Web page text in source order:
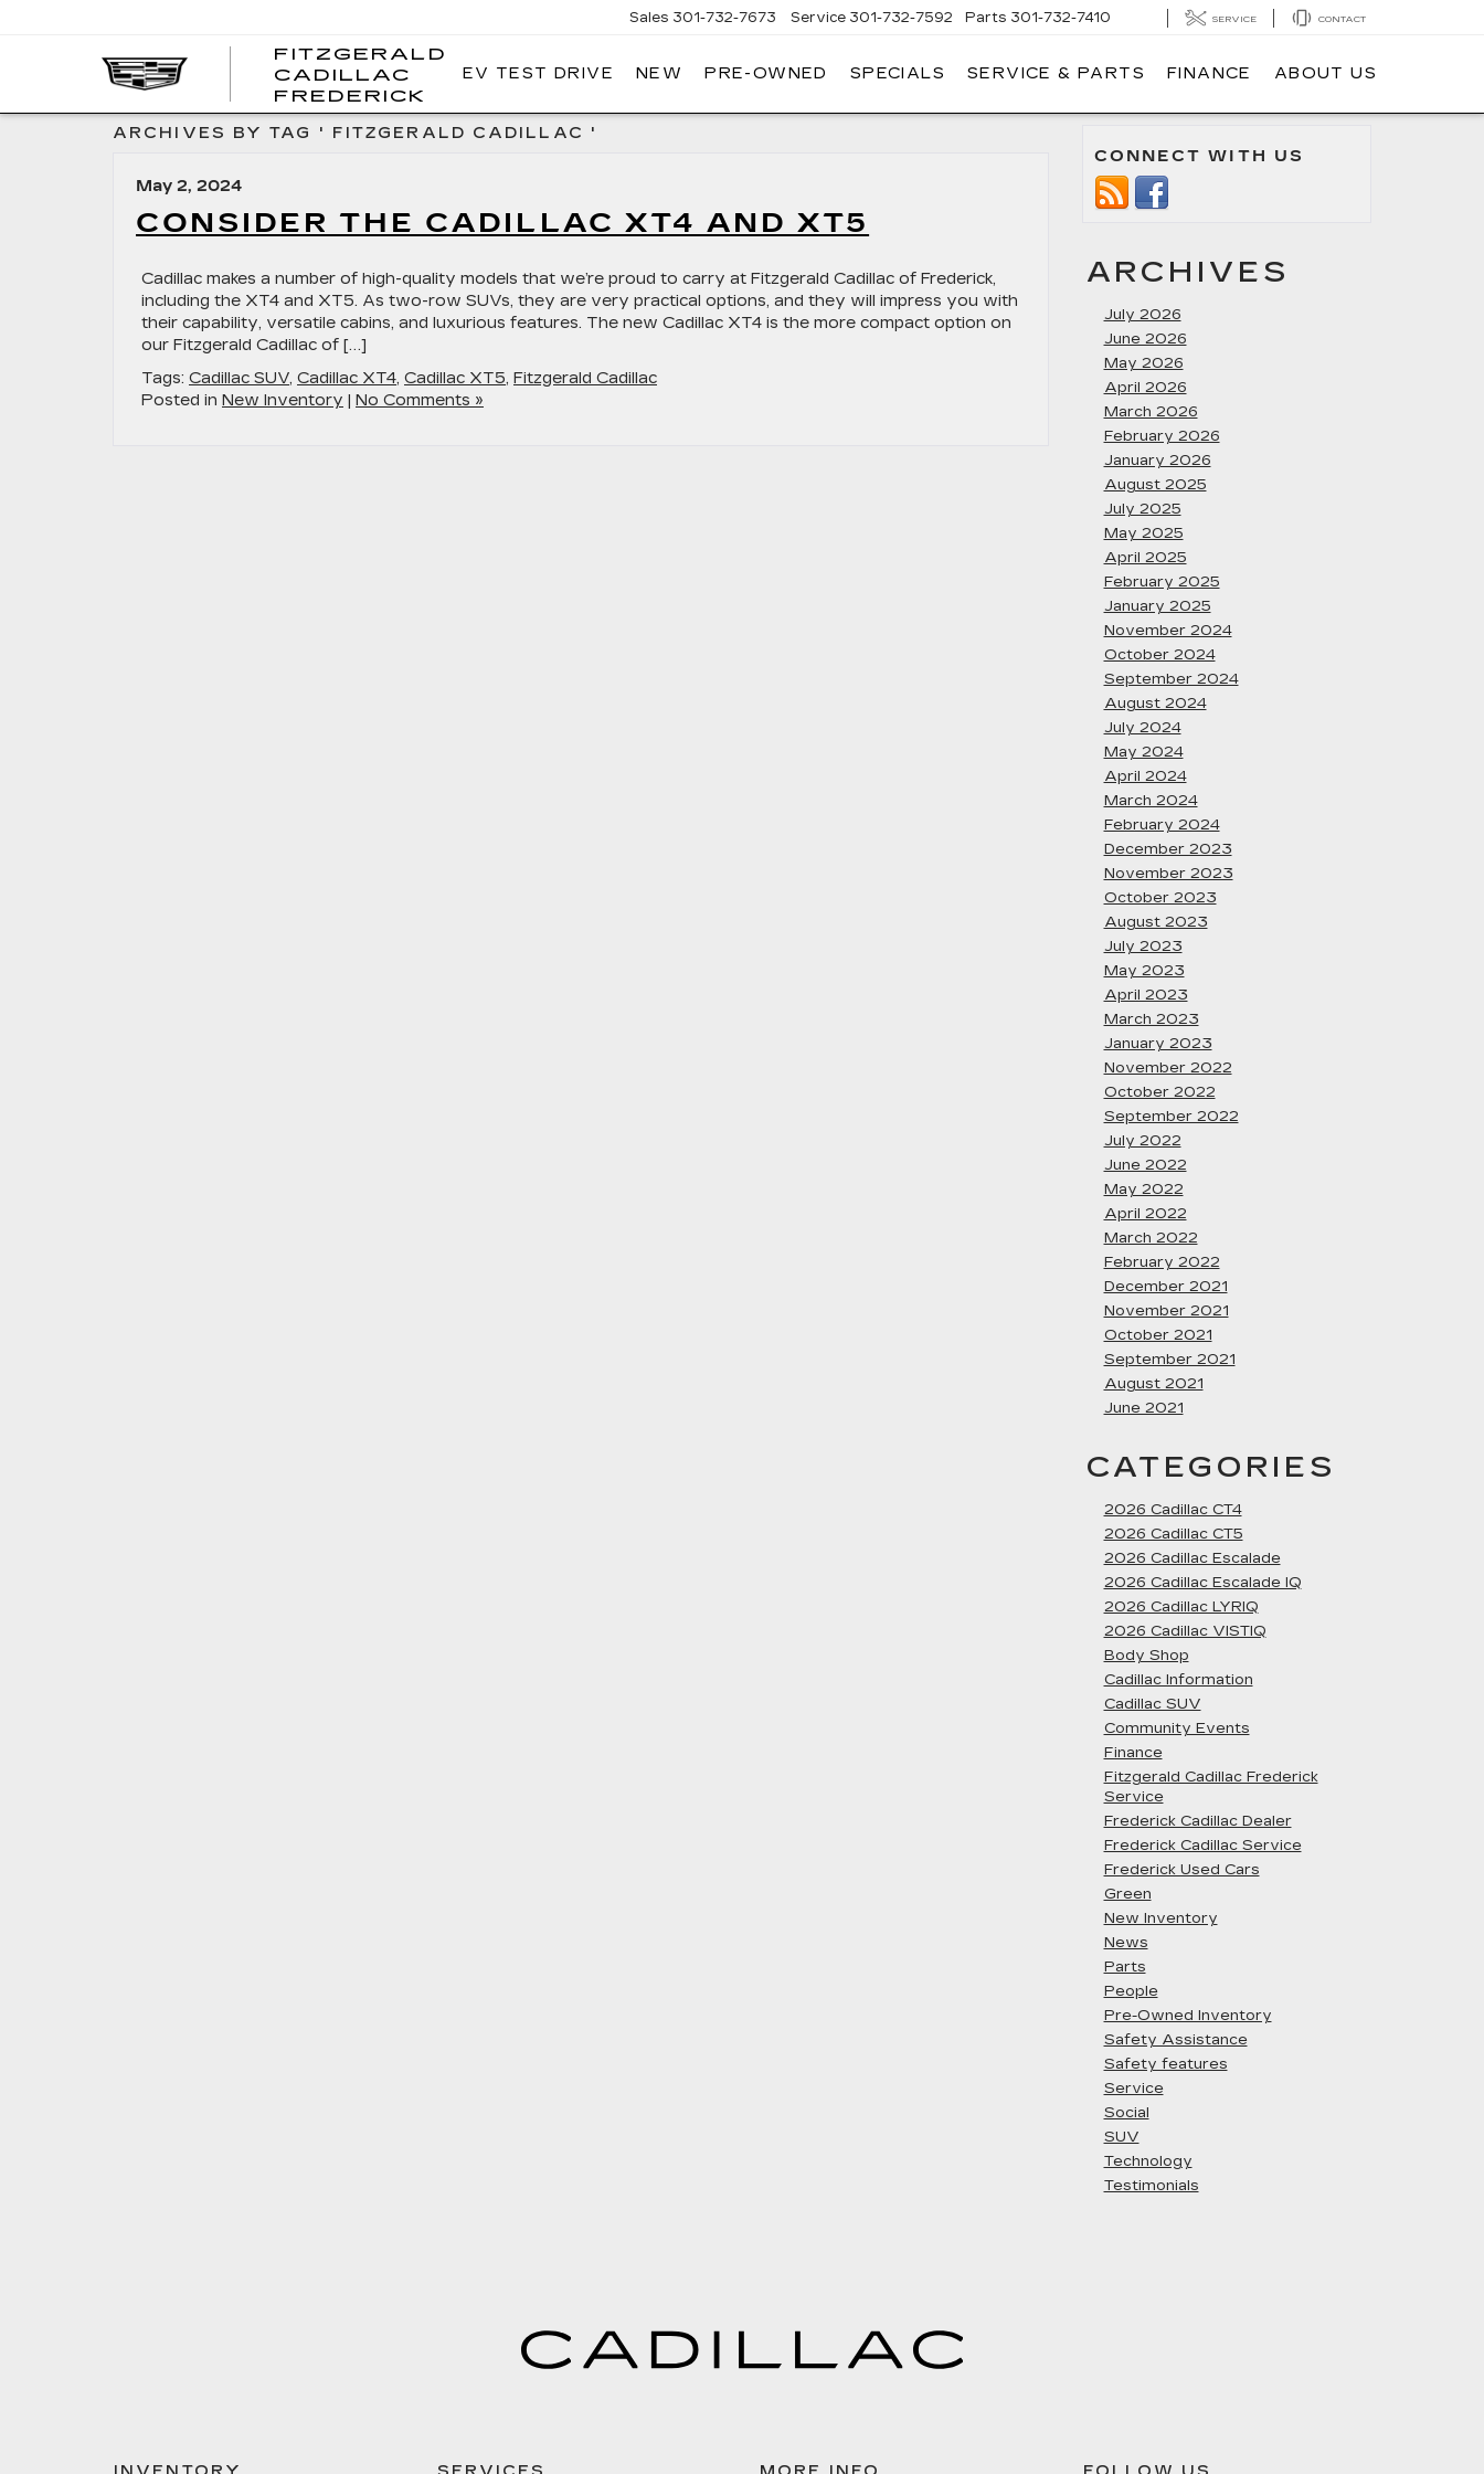
FITZGERALD
CADILLAC
FREDERICK
FITZGERALD
CADILLAC
FREDERICK
Sales 301-732-7673 Service 301-732-7592 Parts 301-732-7410 SERVICE CONTACT
EV TEST DRIVE NEW PRE-OWNED SPECIALS SERVICE & PARTS FINANCE ABOUT US
ARCHIVES BY TAG ' FITZGERALD CADILLAC '
May 2, 2024
CONSIDER THE CADILLAC XT4 AND XT5
Cadillac makes a number of high-quality models that we’re proud to carry at Fitzgerald Cadillac of Frederick,
including the XT4 and XT5. As two-row SUVs, they are very practical options, and they will impress you with
their capability, versatile cabins, and luxurious features. The new Cadillac XT4 is the more compact option on
our Fitzgerald Cadillac of […]
Tags: Cadillac SUV, Cadillac XT4, Cadillac XT5, Fitzgerald Cadillac
Posted in New Inventory | No Comments »
CONNECT WITH US
ARCHIVES
July 2026
June 2026
May 2026
April 2026
March 2026
February 2026
January 2026
August 2025
July 2025
May 2025
April 2025
February 2025
January 2025
November 2024
October 2024
September 2024
August 2024
July 2024
May 2024
April 2024
March 2024
February 2024
December 2023
November 2023
October 2023
August 2023
July 2023
May 2023
April 2023
March 2023
January 2023
November 2022
October 2022
September 2022
July 2022
June 2022
May 2022
April 2022
March 2022
February 2022
December 2021
November 2021
October 2021
September 2021
August 2021
June 2021
CATEGORIES
2026 Cadillac CT4
2026 Cadillac CT5
2026 Cadillac Escalade
2026 Cadillac Escalade IQ
2026 Cadillac LYRIQ
2026 Cadillac VISTIQ
Body Shop
Cadillac Information
Cadillac SUV
Community Events
Finance
Fitzgerald Cadillac Frederick
Service
Frederick Cadillac Dealer
Frederick Cadillac Service
Frederick Used Cars
Green
New Inventory
News
Parts
People
Pre-Owned Inventory
Safety Assistance
Safety features
Service
Social
SUV
Technology
Testimonials